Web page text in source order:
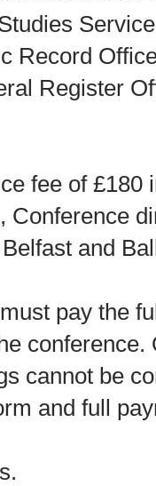
Record
Register
fee of £180
Conference
and
pay the
conference.
cannot be
and full